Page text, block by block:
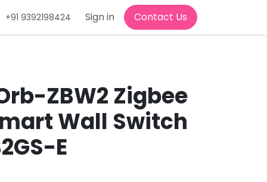
Conditions Jobs
+91 9392198424 Sign in Contact Us
ZBW2 Zigbee
Wall Switch
E